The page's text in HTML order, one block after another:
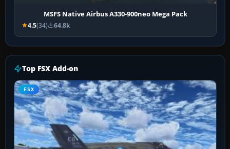
MSFS Native Airbus A330-900neo Mega Pack
4.5(34) 64.8k
Top FSX Add-on
FSX